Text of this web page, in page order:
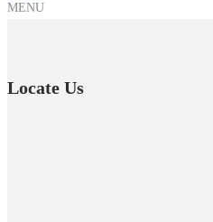
MENU
Locate Us